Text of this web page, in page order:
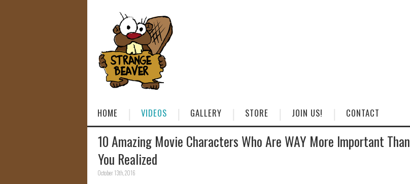
HOME VIDEOS GALLERY STORE JOIN US! CONTACT
10 Amazing Movie Characters Who Are WAY More Important Than
You Realized
October 13th, 2016